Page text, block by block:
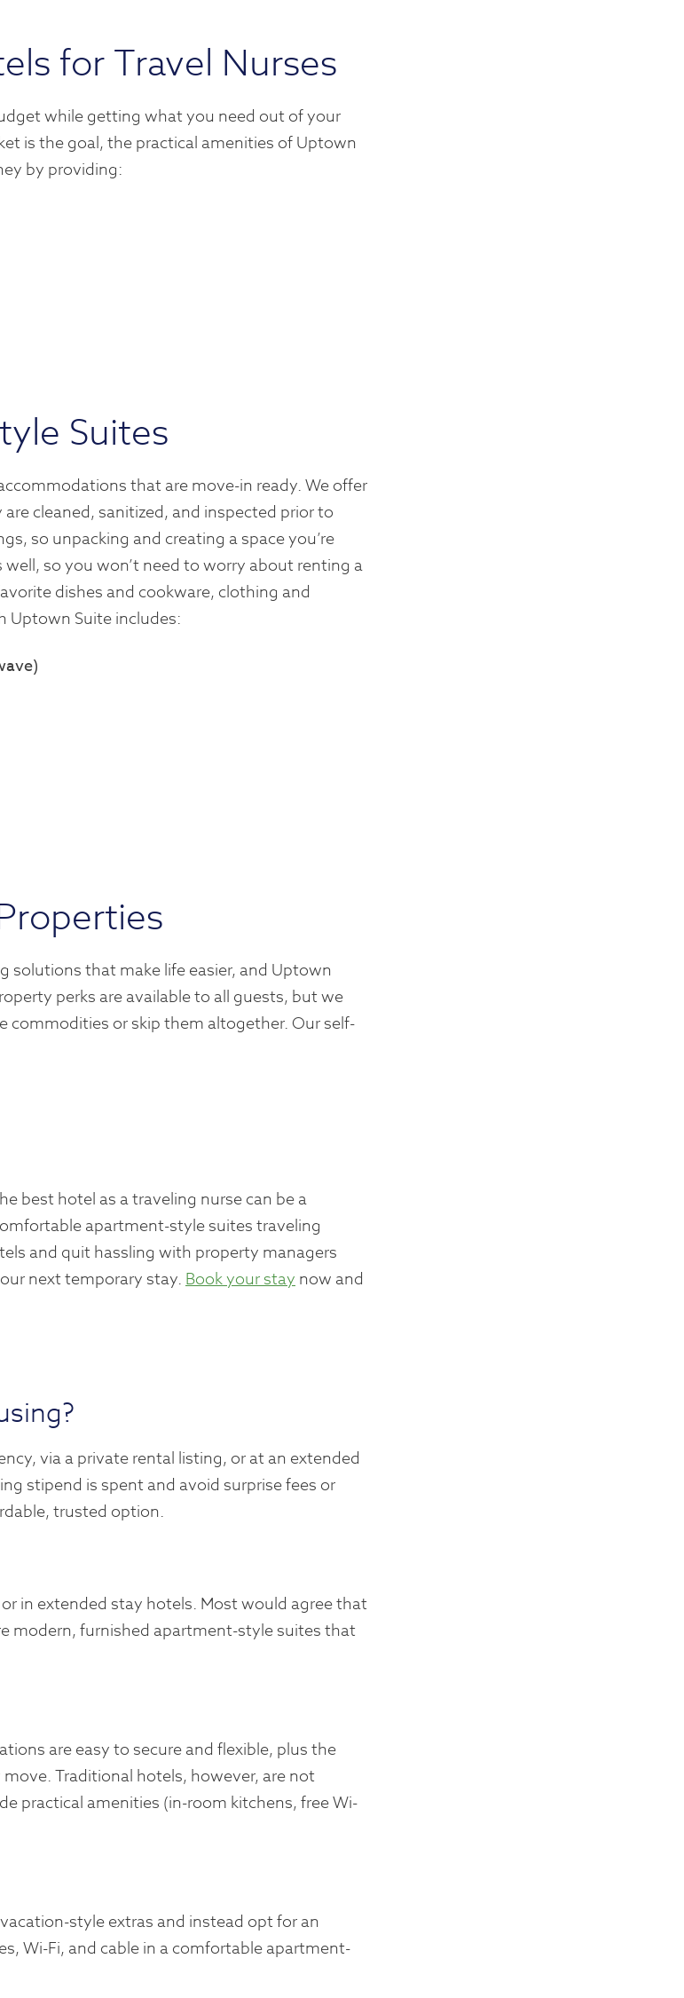
for Travel Nurses
while getting what you need out of your
is the goal, the practical amenities of Uptown
by providing:
Suites
that are move-in ready. We offer
cleaned, sanitized, and inspected prior to
so unpacking and creating a space you’re
so you won’t need to worry about renting a
dishes and cookware, clothing and
Uptown Suite includes:
solutions that make life easier, and Uptown
perks are available to all guests, but we
commodities or skip them altogether. Our self-
best hotel as a traveling nurse can be a
apartment-style suites traveling
and quit hassling with property managers
next temporary stay.Book your staynow and
via a private rental listing, or at an extended
stipend is spent and avoid surprise fees or
trusted option.
in extended stay hotels. Most would agree that
modern, furnished apartment-style suites that
are easy to secure and flexible, plus the
Traditional hotels, however, are not
practical amenities (in-room kitchens, free Wi-
style extras and instead opt for an
Wi-Fi, and cable in a comfortable apartment-